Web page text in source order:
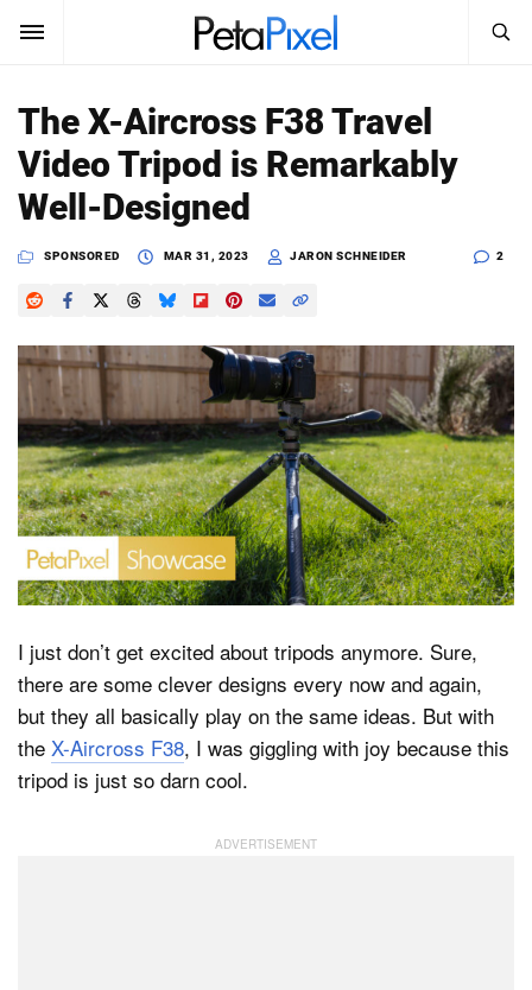
SUBSCRIBE Sign In
News
Reviews
Learn
Media
Shop
About
Search
PetaPixel
The X-Aircross F38 Travel
Video Tripod is Remarkably
Well-Designed
SPONSORED MAR 31, 2023 JARON SCHNEIDER 2
I just don’t get excited about tripods anymore. Sure,
there are some clever designs every now and again,
but they all basically play on the same ideas. But with
the X-Aircross F38, I was giggling with joy because this
tripod is just so darn cool.